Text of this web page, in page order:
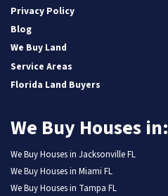
Privacy Policy
Blog
We Buy Land
Service Areas
Florida Land Buyers
We Buy Houses in:
We Buy Houses in Jacksonville FL
We Buy Houses in Miami FL
We Buy Houses in Tampa FL